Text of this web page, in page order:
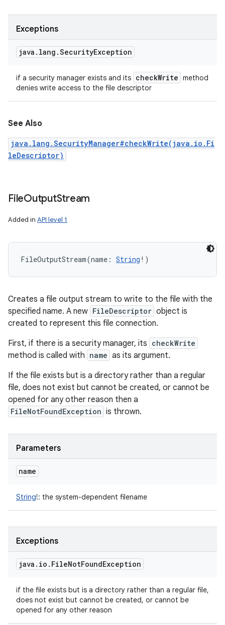
Exceptions
java . lang .SecurityException
if a security manager exists and its checkWrite method
denies write access to the file descriptor
See Also
java.lang.SecurityManager#checkWrite(java.io.Fi
leDescriptor)
FileOutputStream
Added in API level 1
FileOutputStream(name : String ! )
Creates a file output stream to write to the file with the
specified name. A new FileDescriptor object is
created to represent this file connection.
First, if there is a security manager, its checkWrite
method is called with name as its argument.
If the file exists but is a directory rather than a regular
file, does not exist but cannot be created, or cannot be
opened for any other reason then a
FileNotFoundException is thrown.
Parameters
name
String!: the system-dependent filename
Exceptions
java . io . FileNotFoundException
if the file exists but is a directory rather than a regular file,
does not exist but cannot be created, or cannot be
opened for any other reason